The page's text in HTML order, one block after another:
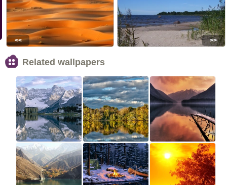
<< >>
Related wallpapers